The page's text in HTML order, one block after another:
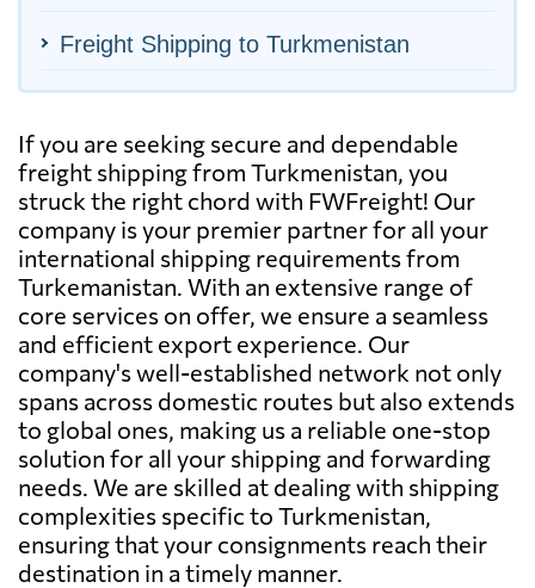
Freight Shipping to Turkmenistan
If you are seeking secure and dependable
freight shipping from Turkmenistan, you
struck the right chord with FWFreight! Our
company is your premier partner for all your
international shipping requirements from
Turkemanistan. With an extensive range of
core services on offer, we ensure a seamless
and efficient export experience. Our
company's well-established network not only
spans across domestic routes but also extends
to global ones, making us a reliable one-stop
solution for all your shipping and forwarding
needs. We are skilled at dealing with shipping
complexities specific to Turkmenistan,
ensuring that your consignments reach their
destination in a timely manner.